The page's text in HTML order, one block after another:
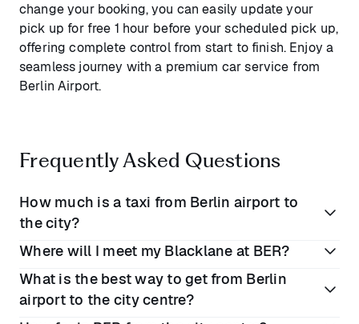
change your booking, you can easily update your
pick up for free 1 hour before your scheduled pick up,
offering complete control from start to finish. Enjoy a
seamless journey with a premium car service from
Berlin Airport.
Frequently Asked Questions
How much is a taxi from Berlin airport to
the city?
A taxi from Berlin Airport to the city will cost
between€40 - €50on average, but that charge can
increase significantly during peak hours, late nights,
Where will I meet my Blacklane at BER?
When you book a Blacklane, you will be greeted by
your chauffeur and escorted to the pre-booked taxi
What is the best way to get from Berlin
airport to the city centre?